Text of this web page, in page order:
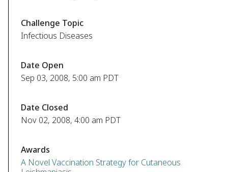
Challenge Topic
Infectious Diseases
Date Open
Sep 03, 2008, 5:00 am PDT
Date Closed
Nov 02, 2008, 4:00 am PDT
Awards
A Novel Vaccination Strategy for Cutaneous